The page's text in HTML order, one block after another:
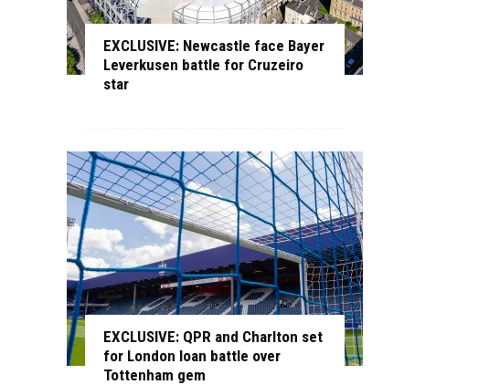
EXCLUSIVE: Newcastle face Bayer
Leverkusen battle for Cruzeiro
star
EXCLUSIVE: QPR and Charlton set
for London loan battle over
Tottenham gem